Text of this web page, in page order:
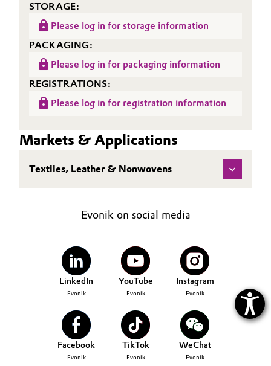
Lubricants & Lubricant Additives
Medical Devices
Metals & Mining
Personal Care & Beauty
Pharma & Biopharma
Textiles, Leather & Nonwovens
Media
STORAGE:
Please log in for storage information
PACKAGING:
Please log in for packaging information
REGISTRATIONS:
Please log in for registration information
Markets & Applications
Textiles, Leather & Nonwovens
Evonik on social media
LinkedIn
Evonik
YouTube
Evonik
Instagram
Evonik
Facebook
Evonik
TikTok
Evonik
WeChat
Evonik